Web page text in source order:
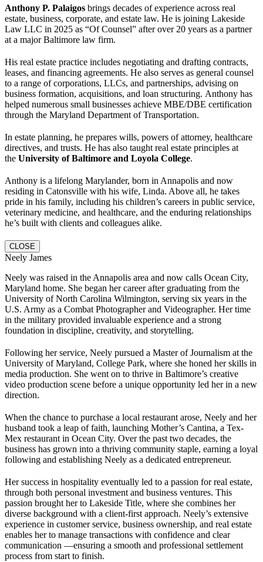
Anthony P. Palaigos brings decades of experience across real
estate, business, corporate, and estate law. He is joining Lakeside
Law LLC in 2025 as “Of Counsel” after over 20 years as a partner
at a major Baltimore law firm.
His real estate practice includes negotiating and drafting contracts,
leases, and financing agreements. He also serves as general counsel
to a range of corporations, LLCs, and partnerships, advising on
business formation, acquisitions, and loan structuring. Anthony has
helped numerous small businesses achieve MBE/DBE certification
through the Maryland Department of Transportation.
In estate planning, he prepares wills, powers of attorney, healthcare
directives, and trusts. He has also taught real estate principles at
the University of Baltimore and Loyola College.
Anthony is a lifelong Marylander, born in Annapolis and now
residing in Catonsville with his wife, Linda. Above all, he takes
pride in his family, including his children’s careers in public service,
veterinary medicine, and healthcare, and the enduring relationships
he’s built with clients and colleagues alike.
CLOSE
Neely James
Neely was raised in the Annapolis area and now calls Ocean City,
Maryland home. She began her career after graduating from the
University of North Carolina Wilmington, serving six years in the
U.S. Army as a Combat Photographer and Videographer. Her time
in the military provided invaluable experience and a strong
foundation in discipline, creativity, and storytelling.
Following her service, Neely pursued a Master of Journalism at the
University of Maryland, College Park, where she honed her skills in
media production. She went on to thrive in Baltimore’s creative
video production scene before a unique opportunity led her in a new
direction.
When the chance to purchase a local restaurant arose, Neely and her
husband took a leap of faith, launching Mother’s Cantina, a Tex-
Mex restaurant in Ocean City. Over the past two decades, the
business has grown into a thriving community staple, earning a loyal
following and establishing Neely as a dedicated entrepreneur.
Her success in hospitality eventually led to a passion for real estate,
through both personal investment and business ventures. This
passion brought her to Lakeside Title, where she combines her
diverse background with a client-first approach. Neely’s extensive
experience in customer service, business ownership, and real estate
enables her to manage transactions with confidence and clear
communication —ensuring a smooth and professional settlement
process from start to finish.